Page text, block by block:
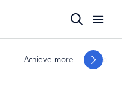
Achieve more Move